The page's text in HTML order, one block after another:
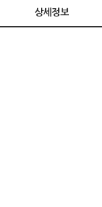
상세정보